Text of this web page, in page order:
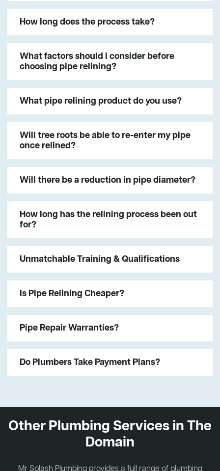
How long does the process take?
What factors should I consider before
choosing pipe relining?
What pipe relining product do you use?
Will tree roots be able to re-enter my pipe
once relined?
Will there be a reduction in pipe diameter?
How long has the relining process been out
for?
Unmatchable Training & Qualifications
Is Pipe Relining Cheaper?
Pipe Repair Warranties?
Do Plumbers Take Payment Plans?
Other Plumbing Services in The
Domain
Mr Splash Plumbing provides a full range of plumbing